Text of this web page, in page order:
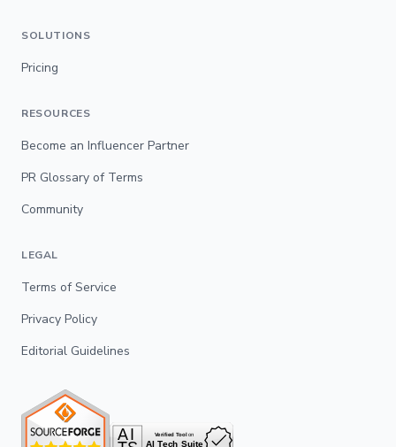
SOLUTIONS
Pricing
RESOURCES
Become an Influencer Partner
PR Glossary of Terms
Community
LEGAL
Terms of Service
Privacy Policy
Editorial Guidelines